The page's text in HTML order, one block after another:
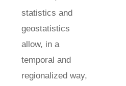
statistics and
geostatistics
allow, in a
temporal and
regionalized way,